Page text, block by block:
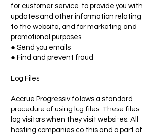
for customer service, to provide you with
updates and other information relating
to the website, and for marketing and
promotional purposes
● Send you emails
● Find and prevent fraud
Log Files
Accrue Progressiv follows a standard
procedure of using log files. These files
log visitors when they visit websites. All
hosting companies do this and a part of